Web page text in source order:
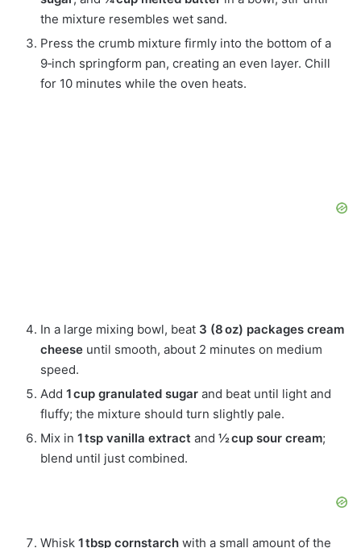
the mixture resembles wet sand.
Press the crumb mixture firmly into the bottom of a
9‑inch springform pan, creating an even layer. Chill
for 10 minutes while the oven heats.
In a large mixing bowl, beat 3 (8 oz) packages cream
cheese until smooth, about 2 minutes on medium
speed.
Add 1 cup granulated sugar and beat until light and
fluffy; the mixture should turn slightly pale.
Mix in 1 tsp vanilla extract and ½ cup sour cream;
blend until just combined.
Whisk 1 tbsp cornstarch with a small amount of the